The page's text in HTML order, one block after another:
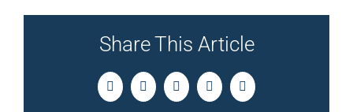
Share This Article
FacebookTwitterLinkedInPinterestEmail